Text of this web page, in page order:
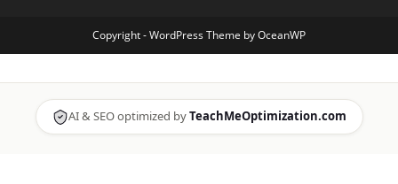
Copyright - WordPress Theme by OceanWP
AI & SEO optimized byTeachMeOptimization.com